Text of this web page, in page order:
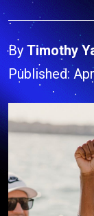
By Timothy
Published: